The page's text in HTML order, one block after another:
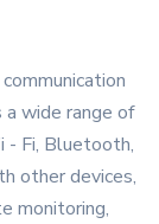
wide range of
- Fi, Bluetooth,
other devices,
monitoring,